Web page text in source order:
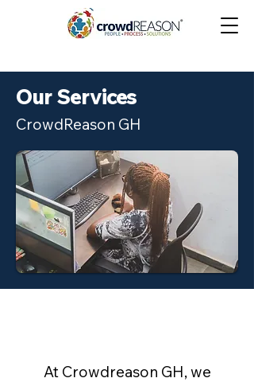
Our Services
CrowdReason GH
At Crowdreason GH, we